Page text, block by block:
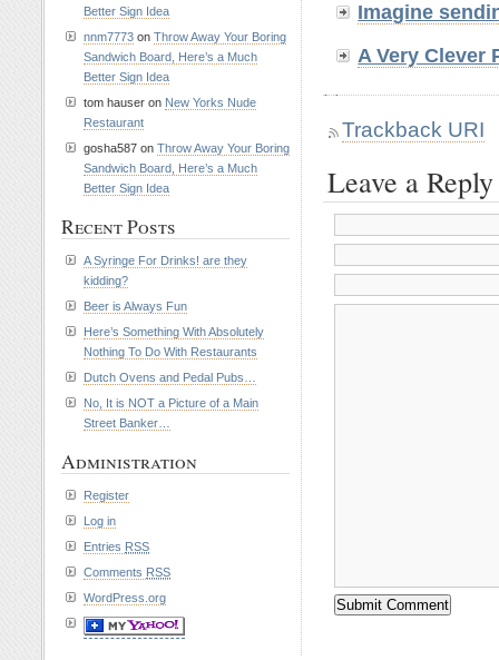
Imagine
A Very Clever
Trackback URI
Leave a Reply
Better Sign Idea
nnm7773 on Throw Away Your Boring
Sandwich Board, Here’s a Much
Better Sign Idea
tom hauser on New Yorks Nude
Restaurant
gosha587 on Throw Away Your Boring
Sandwich Board, Here’s a Much
Better Sign Idea
Recent Posts
A Syringe For Drinks! are they
kidding?
Beer is Always Fun
Here’s Something With Absolutely
Nothing To Do With Restaurants
Dutch Ovens and Pedal Pubs…
No, It is NOT a Picture of a Main
Street Banker…
Administration
Register
Log in
Entries RSS
Comments RSS
WordPress.org